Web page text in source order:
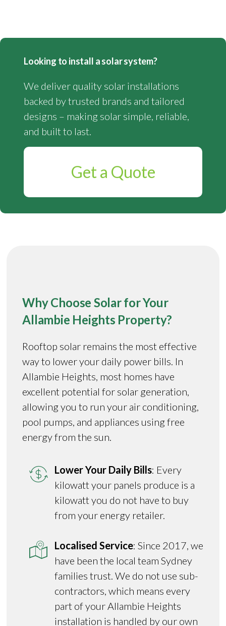
Looking to install a solar system?
We deliver quality solar installations
backed by trusted brands and tailored
designs – making solar simple, reliable,
and built to last.
Get a Quote
Why Choose Solar for Your
Allambie Heights Property?
Rooftop solar remains the most effective
way to lower your daily power bills. In
Allambie Heights, most homes have
excellent potential for solar generation,
allowing you to run your air conditioning,
pool pumps, and appliances using free
energy from the sun.
Lower Your Daily Bills: Every
kilowatt your panels produce is a
kilowatt you do not have to buy
from your energy retailer.
Localised Service: Since 2017, we
have been the local team Sydney
families trust. We do not use sub-
contractors, which means every
part of your Allambie Heights
installation is handled by our own